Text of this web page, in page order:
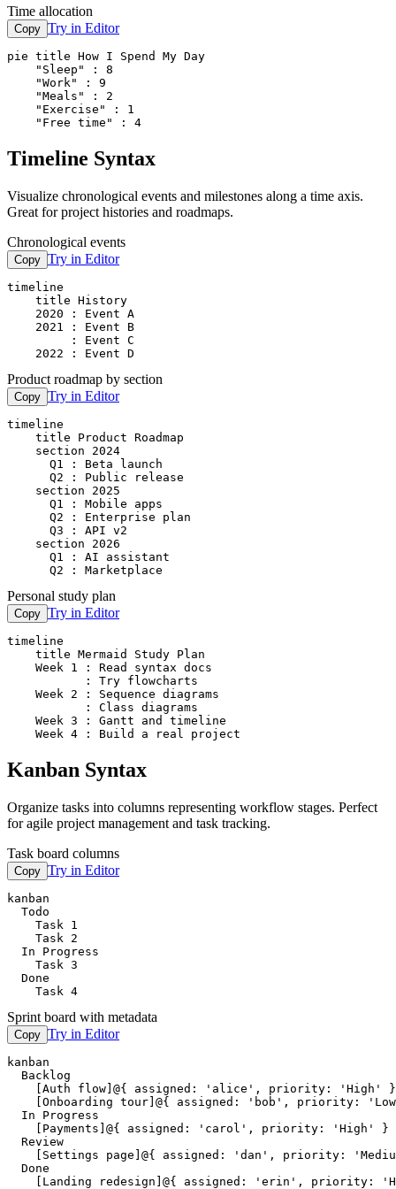
Time allocation
Copy Try in Editor
pie title How I Spend My Day
    "Sleep" : 8
    "Work" : 9
    "Meals" : 2
    "Exercise" : 1
    "Free time" : 4
Timeline Syntax
Visualize chronological events and milestones along a time axis.
Great for project histories and roadmaps.
Chronological events
Copy Try in Editor
timeline
    title History
    2020 : Event A
    2021 : Event B
         : Event C
    2022 : Event D
Product roadmap by section
Copy Try in Editor
timeline
    title Product Roadmap
    section 2024
      Q1 : Beta launch
      Q2 : Public release
    section 2025
      Q1 : Mobile apps
      Q2 : Enterprise plan
      Q3 : API v2
    section 2026
      Q1 : AI assistant
      Q2 : Marketplace
Personal study plan
Copy Try in Editor
timeline
    title Mermaid Study Plan
    Week 1 : Read syntax docs
           : Try flowcharts
    Week 2 : Sequence diagrams
           : Class diagrams
    Week 3 : Gantt and timeline
    Week 4 : Build a real project
Kanban Syntax
Organize tasks into columns representing workflow stages. Perfect
for agile project management and task tracking.
Task board columns
Copy Try in Editor
kanban
  Todo
    Task 1
    Task 2
  In Progress
    Task 3
  Done
    Task 4
Sprint board with metadata
Copy Try in Editor
kanban
  Backlog
    [Auth flow]@{ assigned: 'alice', priority: 'High' }
[Onboarding tour]@{ assigned: 'bob', priority:
  In Progress
    [Payments]@{ assigned: 'carol', priority: 'High' }
  Review
[Settings page]@{ assigned: 'dan', priority:
  Done
[Landing redesign]@{ assigned: 'erin', priority: